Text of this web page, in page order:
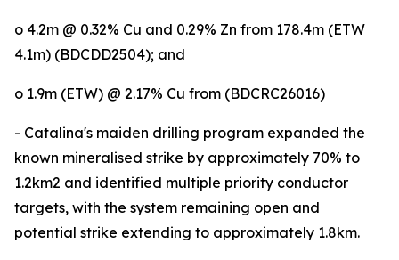
o 4.2m @ 0.32% Cu and 0.29% Zn from 178.4m (ETW
4.1m) (BDCDD2504); and
o 1.9m (ETW) @ 2.17% Cu from (BDCRC26016)
- Catalina's maiden drilling program expanded the
known mineralised strike by approximately 70% to
1.2km2 and identified multiple priority conductor
targets, with the system remaining open and
potential strike extending to approximately 1.8km.